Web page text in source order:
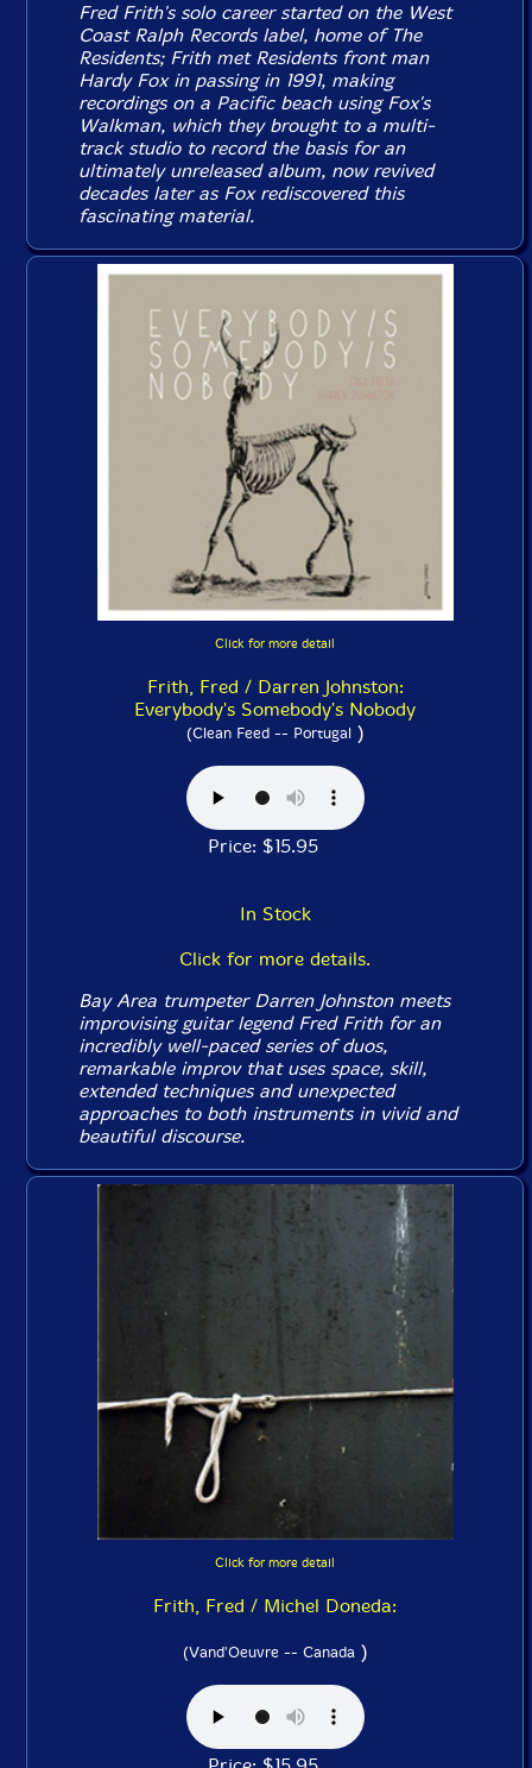
Fred Frith's solo career started on the West
Coast Ralph Records label, home of The
Residents; Frith met Residents front man
Hardy Fox in passing in 1991, making
recordings on a Pacific beach using Fox's
Walkman, which they brought to a multi-
track studio to record the basis for an
ultimately unreleased album, now revived
decades later as Fox rediscovered this
fascinating material.
Click for more detail
Frith, Fred / Darren Johnston:
Everybody's Somebody's Nobody
(Clean Feed -- Portugal)
Price: $15.95
In Stock
Click for more details.
Bay Area trumpeter Darren Johnston meets
improvising guitar legend Fred Frith for an
incredibly well-paced series of duos,
remarkable improv that uses space, skill,
extended techniques and unexpected
approaches to both instruments in vivid and
beautiful discourse.
Click for more detail
Frith, Fred / Michel Doneda:
(Vand'Oeuvre -- Canada )